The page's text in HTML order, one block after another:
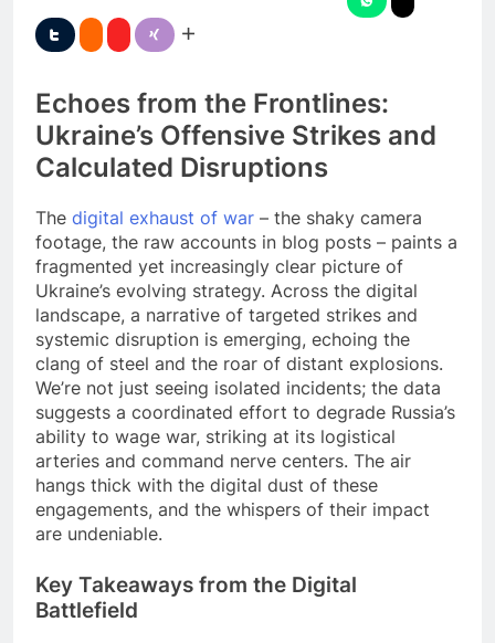
Echoes from the Frontlines:
Ukraine’s Offensive Strikes and
Calculated Disruptions
The digital exhaust of war – the shaky camera
footage, the raw accounts in blog posts – paints a
fragmented yet increasingly clear picture of
Ukraine’s evolving strategy. Across the digital
landscape, a narrative of targeted strikes and
systemic disruption is emerging, echoing the
clang of steel and the roar of distant explosions.
We’re not just seeing isolated incidents; the data
suggests a coordinated effort to degrade Russia’s
ability to wage war, striking at its logistical
arteries and command nerve centers. The air
hangs thick with the digital dust of these
engagements, and the whispers of their impact
are undeniable.
Key Takeaways from the Digital
Battlefield